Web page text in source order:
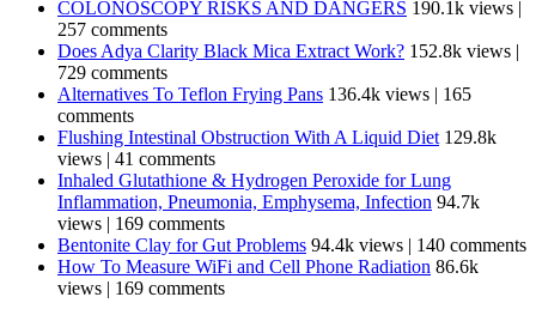
COLONOSCOPY RISKS AND DANGERS 190.1k views
257 comments
Does Adya Clarity Black Mica Extract Work? 152.8k views
729 comments
Alternatives To Teflon Frying Pans 136.4k views
165
comments
Flushing Intestinal Obstruction With A Liquid Diet 129.8k
views
41 comments
Inhaled Glutathione & Hydrogen Peroxide for Lung
Inflammation, Pneumonia, Emphysema, Infection 94.7k
views
169 comments
Bentonite Clay for Gut Problems 94.4k views
140 comments
How To Measure WiFi and Cell Phone Radiation 86.6k
views
169 comments